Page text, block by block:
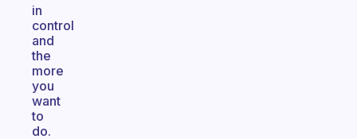
in
control
and
the
more
you
want
to
do.